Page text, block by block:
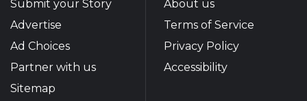
Submit your Story
Advertise
Ad Choices
Partner with us
Sitemap
About us
Terms of Service
Privacy Policy
Accessibility